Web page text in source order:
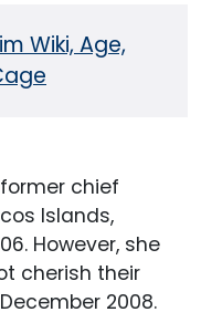
Wiki, Age,
chief
Islands,
However, she
cherish their
2008.